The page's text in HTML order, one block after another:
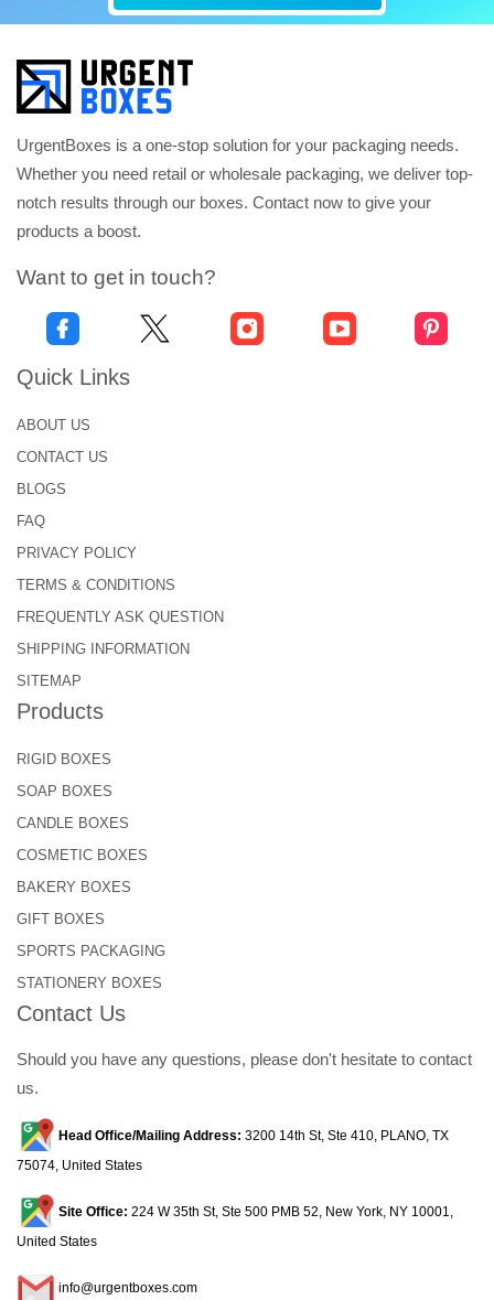
UrgentBoxes is a one-stop solution for your packaging needs.
Whether you need retail or wholesale packaging, we deliver top-
notch results through our boxes. Contact now to give your
products a boost.
Want to get in touch?
Quick Links
ABOUT US
CONTACT US
BLOGS
FAQ
PRIVACY POLICY
TERMS & CONDITIONS
FREQUENTLY ASK QUESTION
SHIPPING INFORMATION
SITEMAP
Products
RIGID BOXES
SOAP BOXES
CANDLE BOXES
COSMETIC BOXES
BAKERY BOXES
GIFT BOXES
SPORTS PACKAGING
STATIONERY BOXES
Contact Us
Should you have any questions, please don't hesitate to contact
us.
Head Office/Mailing Address: 3200 14th St, Ste 410, PLANO, TX
75074, United States
Site Office: 224 W 35th St, Ste 500 PMB 52, New York, NY 10001,
United States
info@urgentboxes.com